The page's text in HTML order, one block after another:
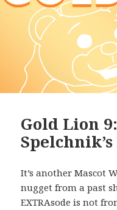
Gold Lion
It’s another Mascot
nugget from a past
EXTRAsode is not